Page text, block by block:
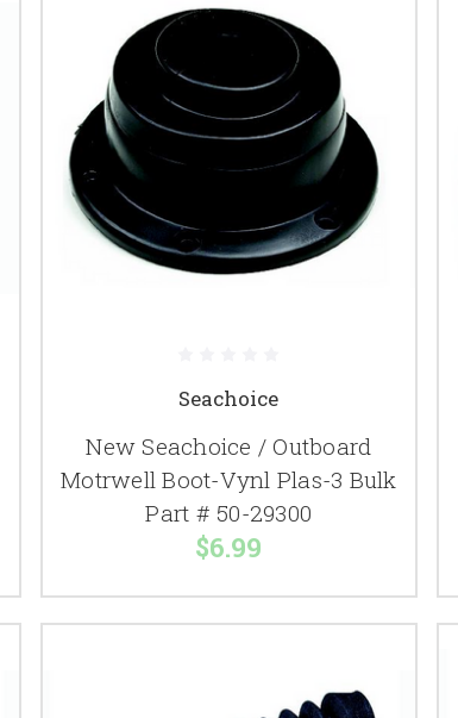
Seachoice
New Seachoice / Outboard
Motrwell Boot-Vynl Plas-3 Bulk
Part # 50-29300
$6.99